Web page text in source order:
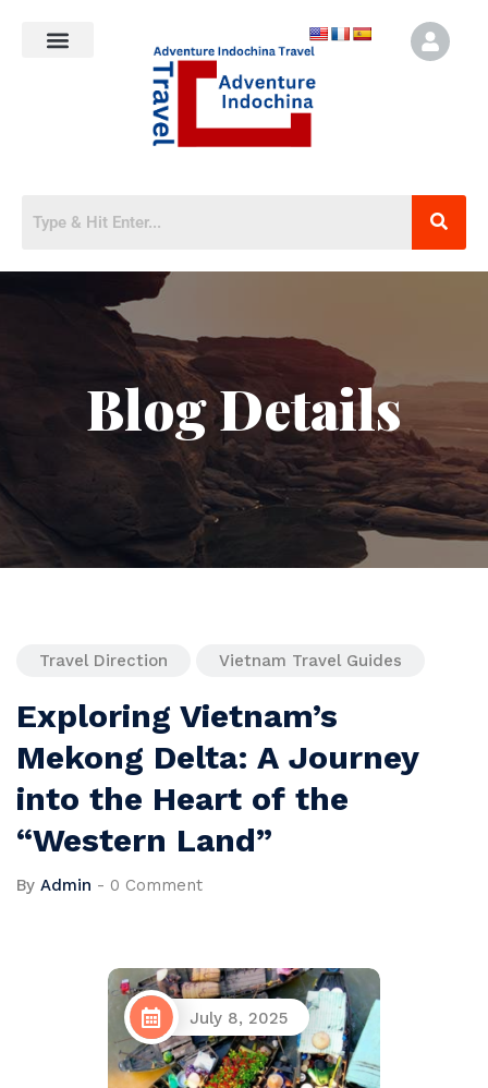
Blog Details
Travel Direction Vietnam Travel Guides
Exploring Vietnam’s
Mekong Delta: A Journey
into the Heart of the
“Western Land”
By Admin - 0 Comment
July 8, 2025